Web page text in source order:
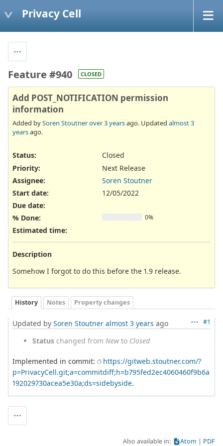
Privacy Cell
Feature #940 CLOSED
Add POST_NOTIFICATION permission
information
Added bySoren Stoutnerover 3 yearsago. Updated almost 3
yearsago.
Status:
Closed
Priority:
Next Release
Assignee:
Soren Stoutner
Start date:
12/05/2022
Due date:
% Done:
0%
Estimated time:
Description
Somehow I forgot to do this before the 1.9 release.
History Notes Property changes
#1
Updated by Soren Stoutner almost 3 years ago
Status changed from Newto Closed
Implemented in commit:
https://gitweb.stoutner.com/?
p=PrivacyCell.git;a=commitdiff;h=b795fed2ec4060460f9b6a
192029730acea5e30a;ds=sidebyside.
Also available in: Atom PDF